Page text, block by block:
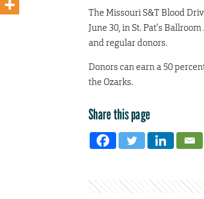
The Missouri S&T Blood
June 30, in St. Pat’s
and regular donors.
Donors can earn a 50
the Ozarks.
Share this page